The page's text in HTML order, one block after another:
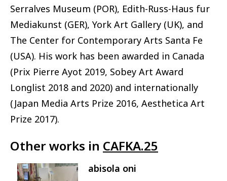
Serralves Museum (POR), Edith-Russ-Haus fur
Mediakunst (GER), York Art Gallery (UK), and
The Center for Contemporary Arts Santa Fe
(USA). His work has been awarded in Canada
(Prix Pierre Ayot 2019, Sobey Art Award
Longlist 2018 and 2020) and internationally
(Japan Media Arts Prize 2016, Aesthetica Art
Prize 2017).
Other works in CAFKA.25
Image abisola oni